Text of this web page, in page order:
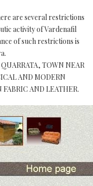
are several restrictions
activity of Vardenafil
of such restrictions is
TOWN NEAR
AND MODERN
AND LEATHER.